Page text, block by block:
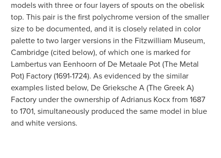
models with three or four layers of spouts on the obelisk
top. This pair is the first polychrome version of the smaller
size to be documented, and it is closely related in color
palette to two larger versions in the Fitzwilliam Museum,
Cambridge (cited below), of which one is marked for
Lambertus van Eenhoorn of De Metaale Pot (The Metal
Pot) Factory (1691-1724). As evidenced by the similar
examples listed below, De Grieksche A (The Greek A)
Factory under the ownership of Adrianus Kocx from 1687
to 1701, simultaneously produced the same model in blue
and white versions.